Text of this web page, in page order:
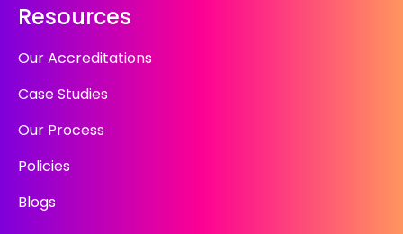
Resources
Our Accreditations
Case Studies
Our Process
Policies
Blogs